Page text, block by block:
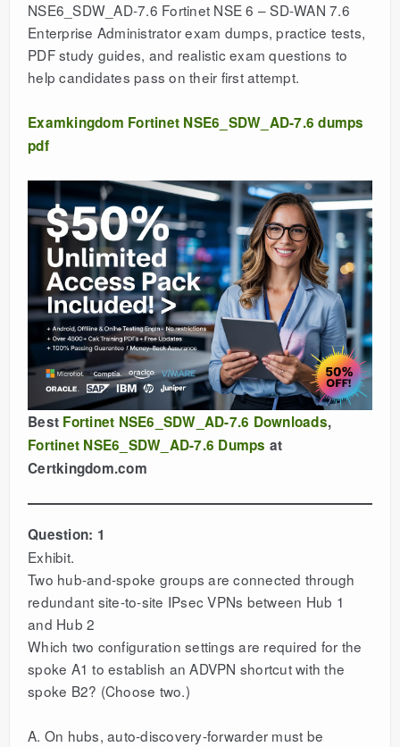
NSE6_SDW_AD-7.6 Fortinet NSE 6 – SD-WAN 7.6
Enterprise Administrator exam dumps, practice tests,
PDF study guides, and realistic exam questions to
help candidates pass on their first attempt.
Examkingdom Fortinet NSE6_SDW_AD-7.6 dumps
pdf
Best Fortinet NSE6_SDW_AD-7.6 Downloads,
Fortinet NSE6_SDW_AD-7.6 Dumps at
Certkingdom.com
Question: 1
Exhibit.
Two hub-and-spoke groups are connected through
redundant site-to-site IPsec VPNs between Hub 1
and Hub 2
Which two configuration settings are required for the
spoke A1 to establish an ADVPN shortcut with the
spoke B2? (Choose two.)
A. On hubs, auto-discovery-forwarder must be